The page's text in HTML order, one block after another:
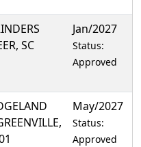
SC
Jan/2027
Status:
Approved
May/2027
Status:
Approved